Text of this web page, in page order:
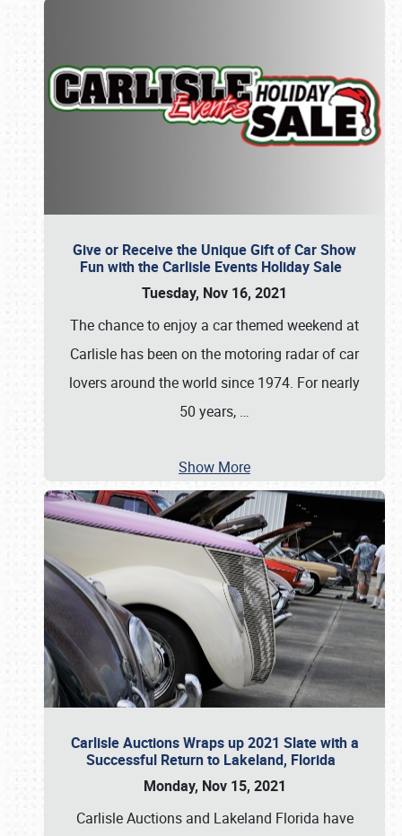
Give or Receive the Unique Gift of Car Show
Fun with the Carlisle Events Holiday Sale
Tuesday, Nov 16, 2021
The chance to enjoy a car themed weekend at
Carlisle has been on the motoring radar of car
lovers around the world since 1974. For nearly
50 years, …
Show More
Carlisle Auctions Wraps up 2021 Slate with a
Successful Return to Lakeland, Florida
Monday, Nov 15, 2021
Carlisle Auctions and Lakeland Florida have